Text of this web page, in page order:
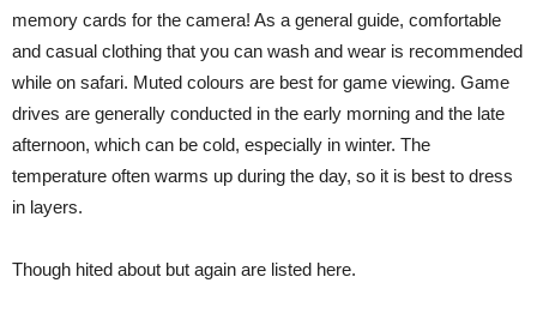
memory cards for the camera! As a general guide, comfortable
and casual clothing that you can wash and wear is recommended
while on safari. Muted colours are best for game viewing. Game
drives are generally conducted in the early morning and the late
afternoon, which can be cold, especially in winter. The
temperature often warms up during the day, so it is best to dress
in layers.
Though hited about but again are listed here.